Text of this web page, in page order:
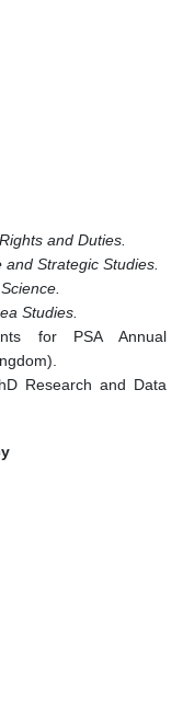
and Duties.
and Strategic Studies.
Studies.
for PSA Annual
Research and Data